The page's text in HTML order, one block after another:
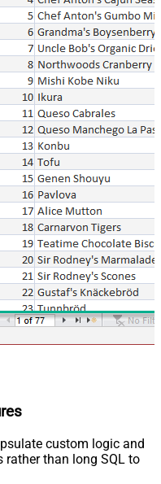
custom logic and
than long SQL to